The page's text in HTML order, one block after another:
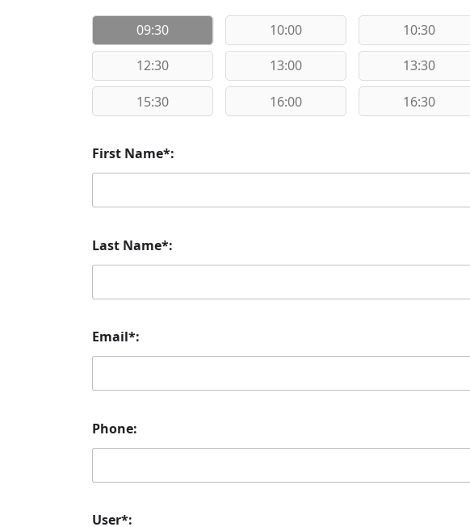
09:30 10:00 10:30
12:30 13:00 13:30
15:30 16:00 16:30
First Name*:
Last Name*:
Email*:
Phone:
User*: